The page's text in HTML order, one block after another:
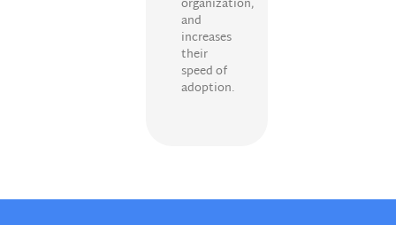
organization,
and
increases
their
speed of
adoption.